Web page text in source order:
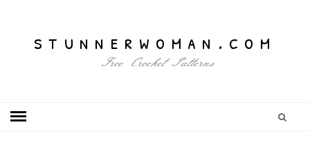
stunnerwoman.com
Free Crochet Patterns